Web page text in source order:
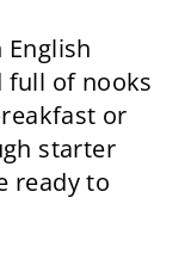
N
full of nooks
or
starter
ready to